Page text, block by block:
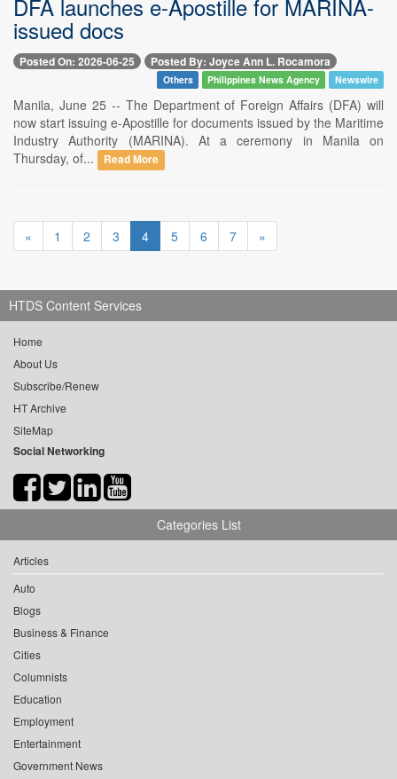
DFA launches e-Apostille for MARINA-
issued docs
Posted On: 2026-06-25 Posted By: Joyce Ann L. Rocamora
Others Philippines News Agency Newswire
Manila, June 25 -- The Department of Foreign Affairs (DFA) will
now start issuing e-Apostille for documents issued by the Maritime
Industry Authority (MARINA). At a ceremony in Manila on
Thursday, of...
Read More
« 1 2 3 4 5 6 7 »
HTDS Content Services
Home
About Us
Subscribe/Renew
HT Archive
SiteMap
Social Networking
Categories List
Articles
Auto
Blogs
Business & Finance
Cities
Columnists
Education
Employment
Entertainment
Government News